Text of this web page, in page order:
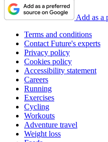
Add as a
Terms and conditions
Contact Future's experts
Privacy policy
Cookies policy
Accessibility statement
Careers
Running
Exercises
Cycling
Workouts
Adventure travel
Weight loss